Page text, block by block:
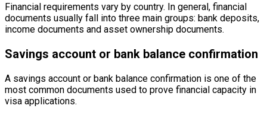
Financial requirements vary by country. In general, financial
documents usually fall into three main groups: bank deposits,
income documents and asset ownership documents.
Savings account or bank balance confirmation
A savings account or bank balance confirmation is one of the
most common documents used to prove financial capacity in
visa applications.